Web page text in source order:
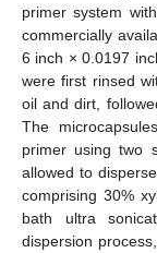
primer system
commercially
6 inch × 0.0197
were first rinsed
oil and dirt,
The
primer using two
allowed to
comprising 30%
bath ultra
dispersion